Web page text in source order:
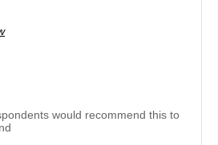
would recommend this to